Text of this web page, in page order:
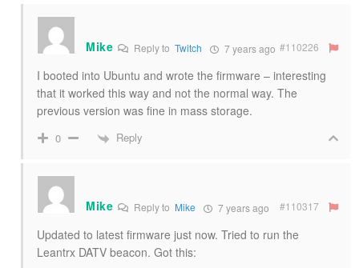
Mike Reply to Twitch 7 years ago #110226
I booted into Ubuntu and wrote the firmware – interesting
that it worked this way and not the normal way. The
previous version was fine in mass storage.
0 Reply
Mike Reply to Mike 7 years ago #110317
Updated to latest firmware just now. Tried to run the
Leantrx DATV beacon. Got this: